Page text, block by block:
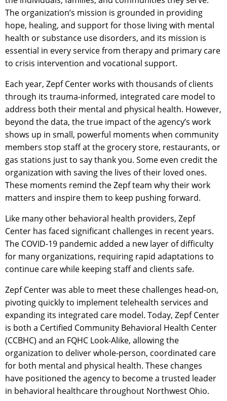
The organization’s mission is grounded in providing
hope, healing, and support for those living with mental
health or substance use disorders, and its mission is
essential in every service from therapy and primary care
to crisis intervention and vocational support.
Each year, Zepf Center works with thousands of clients
through its trauma-informed, integrated care model to
address both their mental and physical health. However,
beyond the data, the true impact of the agency’s work
shows up in small, powerful moments when community
members stop staff at the grocery store, restaurants, or
gas stations just to say thank you. Some even credit the
organization with saving the lives of their loved ones.
These moments remind the Zepf team why their work
matters and inspire them to keep pushing forward.
Like many other behavioral health providers, Zepf
Center has faced significant challenges in recent years.
The COVID-19 pandemic added a new layer of difficulty
for many organizations, requiring rapid adaptations to
continue care while keeping staff and clients safe.
Zepf Center was able to meet these challenges head-on,
pivoting quickly to implement telehealth services and
expanding its integrated care model. Today, Zepf Center
is both a Certified Community Behavioral Health Center
(CCBHC) and an FQHC Look-Alike, allowing the
organization to deliver whole-person, coordinated care
for both mental and physical health. These changes
have positioned the agency to become a trusted leader
in behavioral healthcare throughout Northwest Ohio.